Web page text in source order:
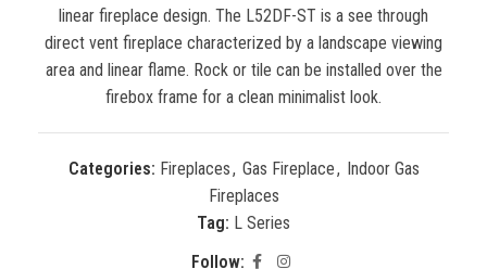
linear fireplace design. The L52DF-ST is a see through
direct vent fireplace characterized by a landscape viewing
area and linear flame. Rock or tile can be installed over the
firebox frame for a clean minimalist look.
Categories: Fireplaces, Gas Fireplace, Indoor Gas
Fireplaces
Tag: L Series
Follow: